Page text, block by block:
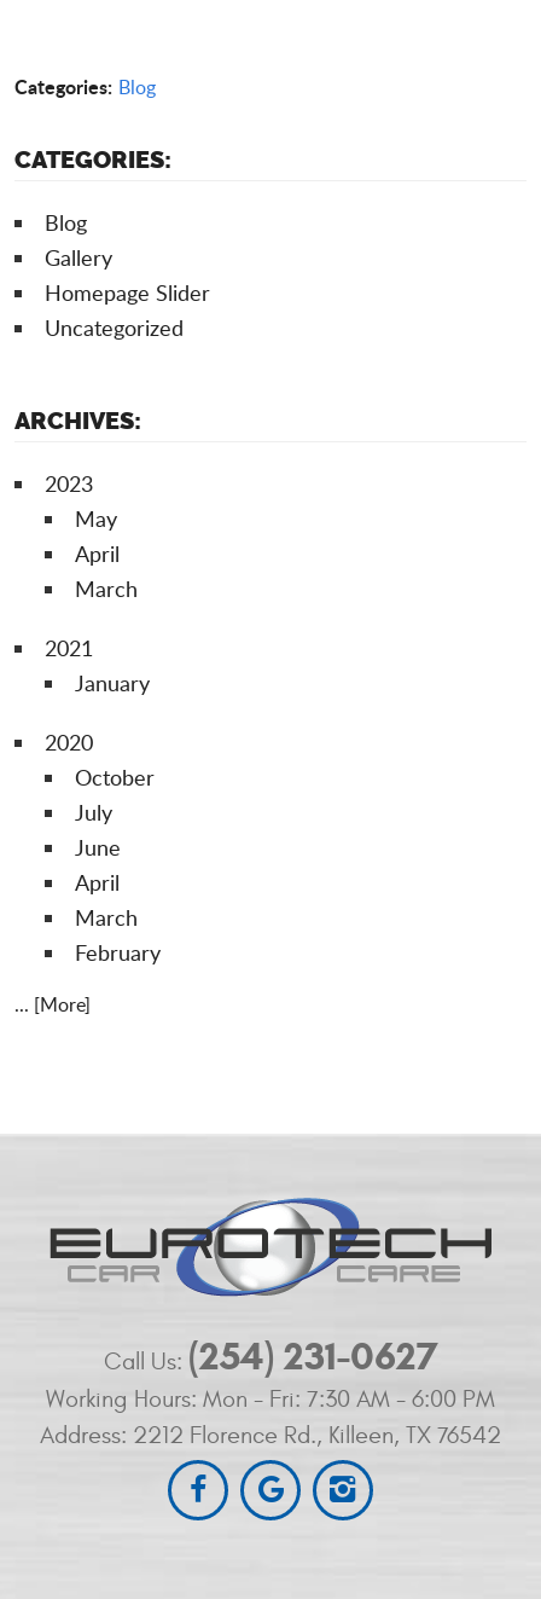
Categories: Blog
CATEGORIES:
Blog
Gallery
Homepage Slider
Uncategorized
ARCHIVES:
2023
May
April
March
2021
January
2020
October
July
June
April
March
February
... [More]
Call Us: (254) 231-0627
Working Hours: Mon - Fri: 7:30 AM - 6:00 PM
Address: 2212 Florence Rd., Killeen, TX 76542